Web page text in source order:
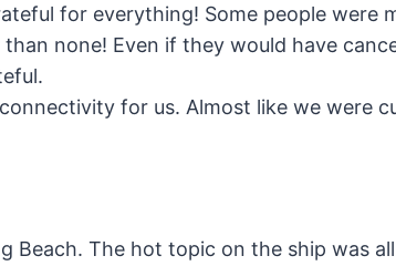
for everything! Some people were
none! Even if they would have
for us. Almost like we were
Beach. The hot topic on the ship was